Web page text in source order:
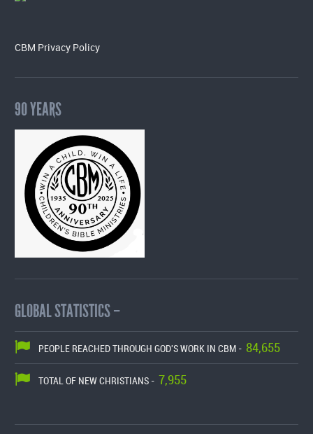
CBM Privacy Policy
90 YEARS
GLOBAL STATISTICS –
PEOPLE REACHED THROUGH GOD'S WORK IN CBM - 84,655
TOTAL OF NEW CHRISTIANS - 7,955